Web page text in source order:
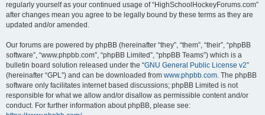
regularly yourself as your continued usage of “HighSchoolHockeyForums.com”
after changes mean you agree to be legally bound by these terms as they are
updated and/or amended.
Our forums are powered by phpBB (hereinafter “they”, “them”, “their”, “phpBB
software”, “www.phpbb.com”, “phpBB Limited”, “phpBB Teams”) which is a
bulletin board solution released under the “GNU General Public License v2”
(hereinafter “GPL”) and can be downloaded from www.phpbb.com. The phpBB
software only facilitates internet based discussions; phpBB Limited is not
responsible for what we allow and/or disallow as permissible content and/or
conduct. For further information about phpBB, please see: